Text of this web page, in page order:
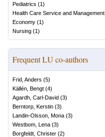
Pediatrics (1)
Health Care Service and
Economy (1)
Nursing (1)
Frequent LU co-authors
Frid, Anders (5)
Källén, Bengt (4)
Agardh, Carl-David (3)
Berntorp, Kerstin (3)
Landin-Olsson, Mona (3)
Westbom, Lena (3)
Borgfeldt, Christer (2)